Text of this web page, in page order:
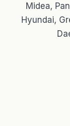
Midea,
Hyundai,